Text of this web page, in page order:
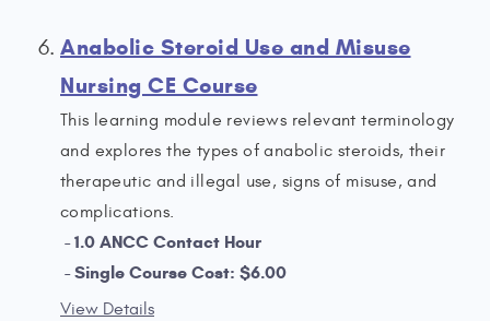
Anabolic Steroid Use and Misuse
Nursing CE Course
This learning module reviews relevant terminology
and explores the types of anabolic steroids, their
therapeutic and illegal use, signs of misuse, and
complications.
1.0 ANCC Contact Hour
Single Course Cost: $6.00
View Details